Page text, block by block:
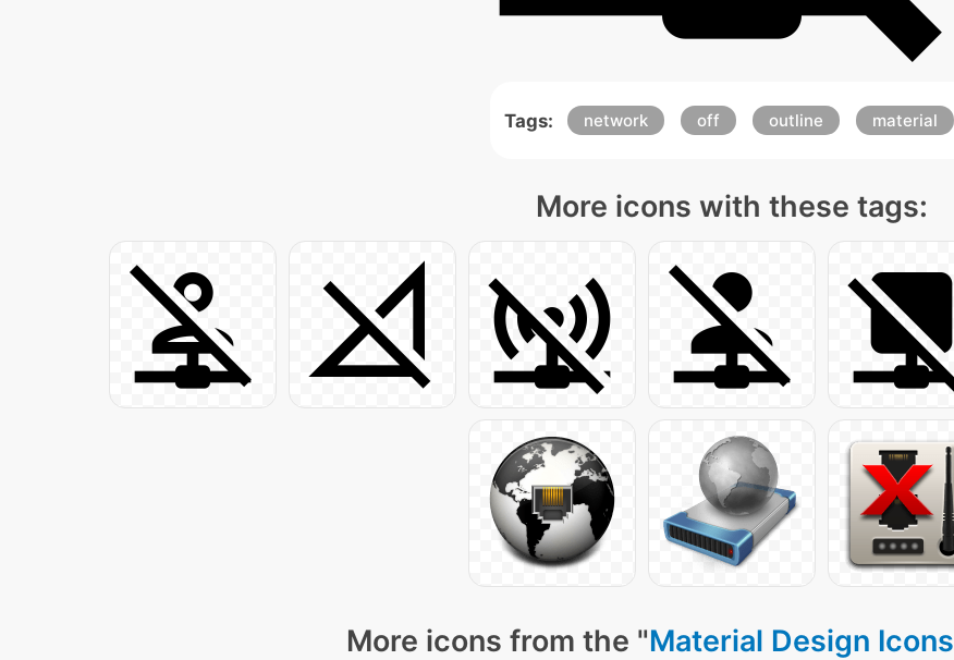
Tags: network off outline material
More icons with these tags:
More icons from the "Material Design Icons